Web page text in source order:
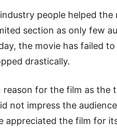
people helped the
section as only few
the movie has failed
drastically.
for the film as the
not impress the
appreciated the film for